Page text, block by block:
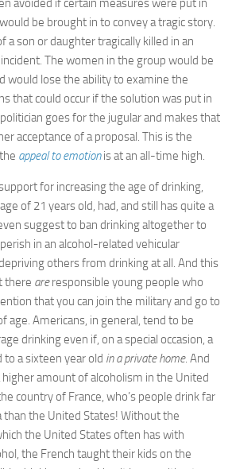
avoided if certain measures were put in
be brought in to convey a tragic story.
a son or daughter tragically killed in an
The women in the group would be
would lose the ability to examine the
that could occur if the solution was put in
goes for the jugular and makes that
acceptance of a proposal. This is the
appeal to emotionis at an all-time high.
for increasing the age of drinking,
of 21 years old, had, and still has quite a
suggest to ban drinking altogether to
in an alcohol-related vehicular
others from drinking at all. And this
there areresponsible young people who
that you can join the military and go to
age. Americans, in general, tend to be
drinking even if, on a special occasion, a
a sixteen year old in a private home. And
amount of alcoholism in the United
country of France, who’s people drink far
than the United States! Without the
the United States often has with
the French taught their kids on the